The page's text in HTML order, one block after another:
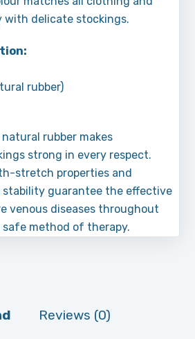
with delicate stockings.
rubber)
rubber makes
strong in every respect.
stretch properties and
stability guarantee the effective
venous diseases throughout
method of therapy.
Reviews (0)